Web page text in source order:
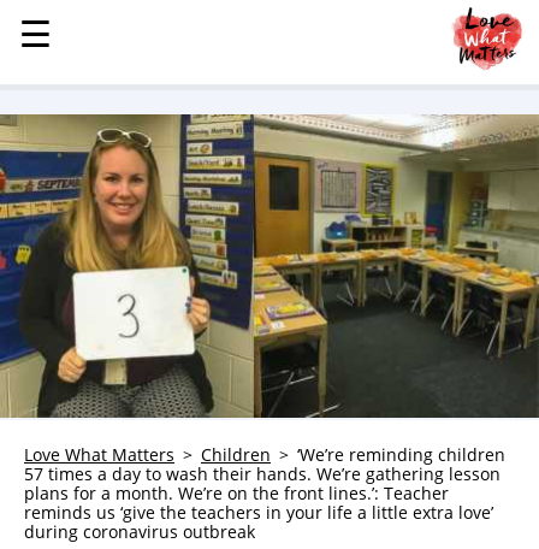
MENU
STORIES
KINDNESS
LOVE
FAMILY
CHILDREN
HEALTH & WELLNESS
TRAUMA HEALING
GRIEF
WHO WE ARE
ADVERTISE
☰
☰
Love What Matters Children
‘We’re reminding children
57 times a day to wash their hands. We’re gathering lesson
plans for a month. We’re on the front lines.’: Teacher
reminds us ‘give the teachers in your life a little extra love’
during coronavirus outbreak